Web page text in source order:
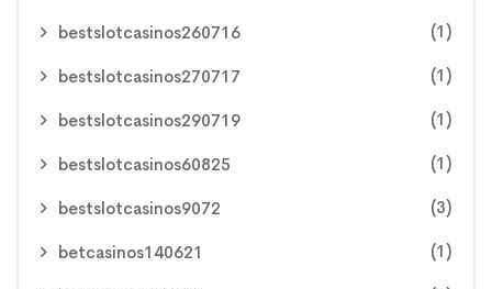
bestslotcasinos260716 (1)
bestslotcasinos270717 (1)
bestslotcasinos290719 (1)
bestslotcasinos60825 (1)
bestslotcasinos9072 (3)
betcasinos140621 (1)